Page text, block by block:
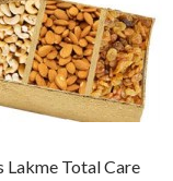
Lakme Total Care